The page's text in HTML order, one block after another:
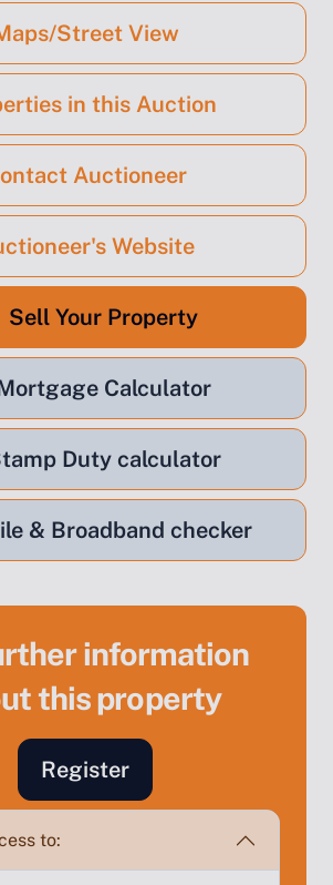
Street View
in this Auction
Auctioneer
Website
Sell Your Property
Calculator
Duty calculator
& Broadband checker
information
this property
Register
to:
by Auction
your land or property could sell
form for a free, no-obligation